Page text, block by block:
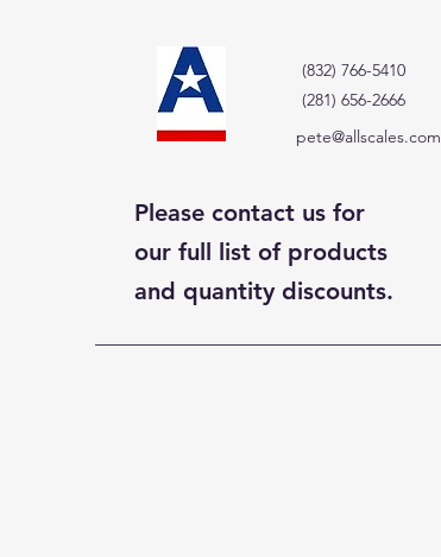
(832) 766-5410
(281) 656-2666
pete@allscales.com
Please contact us for
our full list of products
and quantity discounts.